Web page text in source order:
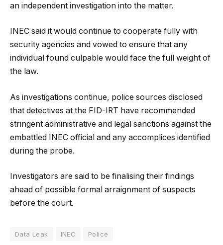
an independent investigation into the matter.
INEC said it would continue to cooperate fully with
security agencies and vowed to ensure that any
individual found culpable would face the full weight of
the law.
As investigations continue, police sources disclosed
that detectives at the FID-IRT have recommended
stringent administrative and legal sanctions against the
embattled INEC official and any accomplices identified
during the probe.
Investigators are said to be finalising their findings
ahead of possible formal arraignment of suspects
before the court.
Data Leak INEC Police